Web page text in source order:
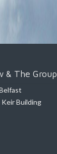
& The Group
Keir Building